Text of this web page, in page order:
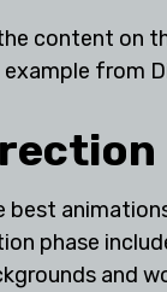
from
phase
and